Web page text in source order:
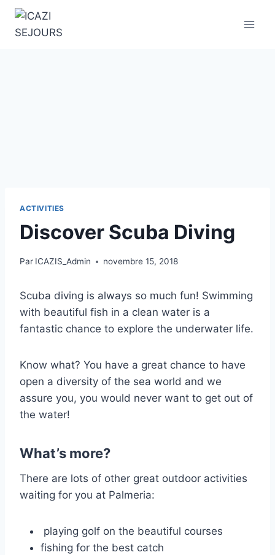
Aller
contenu
ACTIVITIES
Discover Scuba Diving
Par ICAZIS_Admin novembre 15, 2018
Scuba diving is always so much fun! Swimming
with beautiful fish in a clean water is a
fantastic chance to explore the underwater life.
Know what? You have a great chance to have
open a diversity of the sea world and we
assure you, you would never want to get out of
the water!
What’s more?
There are lots of other great outdoor activities
waiting for you at Palmeria:
playing golf on the beautiful courses
fishing for the best catch